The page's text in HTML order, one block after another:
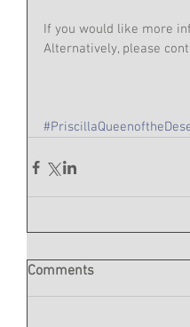
If you would like more
Alternatively, please
Comments